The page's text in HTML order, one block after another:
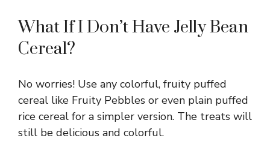
What If I Don’t Have Jelly Bean
Cereal?
No worries! Use any colorful, fruity puffed
cereal like Fruity Pebbles or even plain puffed
rice cereal for a simpler version. The treats will
still be delicious and colorful.